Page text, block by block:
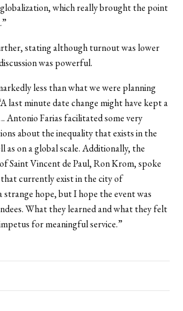
which really brought the point
stating although turnout was lower
was powerful.
less than what we were planning
last minute date change might have kept a
Antonio Farias facilitated some very
about the inequality that exists in the
as on a global scale. Additionally, the
Saint Vincent de Paul, Ron Krom, spoke
currently exist in the city of
hope, but I hope the event was
What they learned and what they felt
for meaningful service.”